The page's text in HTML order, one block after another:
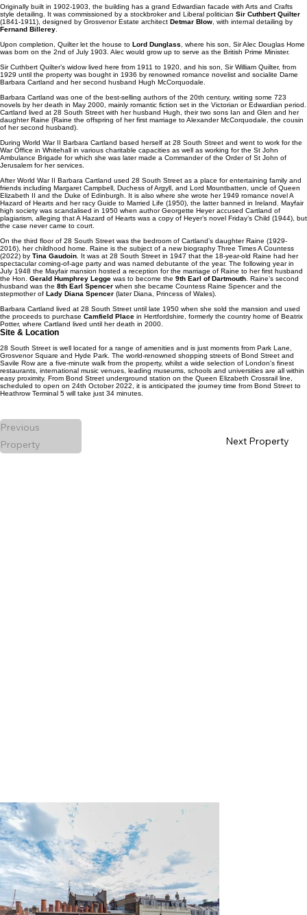
Originally built in 1902-1903, the building has a grand Edwardian facade with Arts and Crafts
style detailing. It was commissioned by a stockbroker and Liberal politician Sir Cuthbert Quilter
(1841-1911), designed by Grosvenor Estate architect Detmar Blow , with internal detailing by
Fernand Billerey
Upon completion, Quilter let the house to Lord Dunglass , where his son, Sir Alec Douglas Home
was born on the 2nd of July 1903. Alec would grow up to serve as the British Prime Minister.
Sir Cuthbert Quilter’s widow lived here from 1911 to 1920, and his son, Sir William Quilter, from
1929 until the property was bought in 1936 by renowned romance novelist and socialite Dame
Barbara Cartland and her second husband Hugh McCorquodale.
Barbara Cartland was one of the best-selling authors of the 20th century, writing some 723
novels by her death in May 2000, mainly romantic fiction set in the Victorian or Edwardian period.
Cartland lived at 28 South Street with her husband Hugh, their two sons Ian and Glen and her
daughter Raine (Raine the offspring of her first marriage to Alexander McCorquodale, the cousin
of her second husband).
During World War II Barbara Cartland based herself at 28 South Street and went to work for the
War Office in Whitehall in various charitable capacities as well as working for the St John
Ambulance Brigade for which she was later made a Commander of the Order of St John of
Jerusalem for her services.
After World War II Barbara Cartland used 28 South Street as a place for entertaining family and
friends including Margaret Campbell, Duchess of Argyll, and Lord Mountbatten, uncle of Queen
Elizabeth II and the Duke of Edinburgh. It is also where she wrote her 1949 romance novel A
Hazard of Hearts and her racy Guide to Married Life (1950), the latter banned in Ireland. Mayfair
high society was scandalised in 1950 when author Georgette Heyer accused Cartland of
plagiarism, alleging that A Hazard of Hearts was a copy of Heyer’s novel Friday’s Child (1944), but
the case never came to court.
On the third floor of 28 South Street was the bedroom of Cartland’s daughter Raine (1929-
2016), her childhood home. Raine is the subject of a new biography Three Times A Countess
(2022) by Tina Gaudoin . It was at 28 South Street in 1947 that the 18-year-old Raine had her
spectacular coming-of-age party and was named debutante of the year. The following year in
July 1948 the Mayfair mansion hosted a reception for the marriage of Raine to her first husband
the Hon. Gerald Humphrey Legge was to become the 9th Earl of Dartmouth . Raine’s second
husband was the 8th Earl Spencer when she became Countess Raine Spencer and the
stepmother of Lady Diana Spencer (later Diana, Princess of Wales).
Barbara Cartland lived at 28 South Street until late 1950 when she sold the mansion and used
the proceeds to purchase Camfield Place in Hertfordshire, formerly the country home of Beatrix
Potter, where Cartland lived until her death in 2000.
Site & Location
28 South Street is well located for a range of amenities and is just moments from Park Lane,
Grosvenor Square and Hyde Park. The world-renowned shopping streets of Bond Street and
Savile Row are a five-minute walk from the property, whilst a wide selection of London's finest
restaurants, international music venues, leading museums, schools and universities are all within
easy proximity. From Bond Street underground station on the Queen Elizabeth Crossrail line,
scheduled to open on 24th October 2022, it is anticipated the journey time from Bond Street to
Heathrow Terminal 5 will take just 34 minutes.
Previous
Property
Next Property